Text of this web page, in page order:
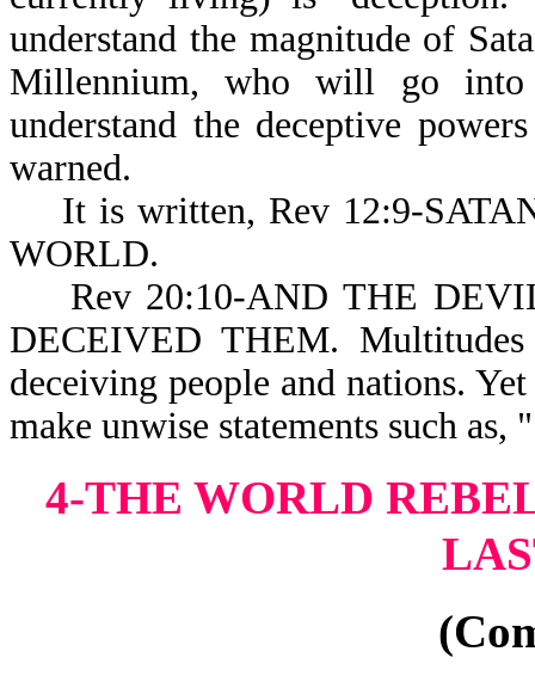
understand the magnitude of
Millennium, who will go
understand the deceptive
warned.
It is written, Rev 12:9-
WORLD.
Rev 20:10-AND THE
DECEIVED THEM.
deceiving people and nations.
make unwise statements such as,
4-THE WORLD